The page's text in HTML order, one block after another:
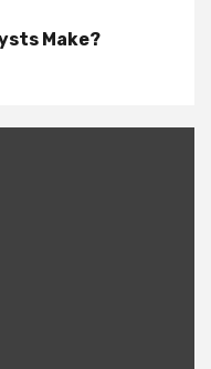
Make?